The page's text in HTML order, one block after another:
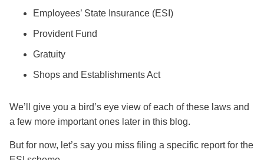
Employees’ State Insurance (ESI)
Provident Fund
Gratuity
Shops and Establishments Act
We’ll give you a bird’s eye view of each of these laws and
a few more important ones later in this blog.
But for now, let’s say you miss filing a specific report for the